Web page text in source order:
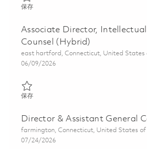
保存保存 Director, Senior Counsel, Land
Associate Director,
Counsel (Hybrid)
位置
east hartford, Connecticut, United States
Posted Date
06/09/2026
保存保存 Associate Director, Intellectual
Director & Assistant General
位置
farmington, Connecticut, United States of
Posted Date
07/24/2026